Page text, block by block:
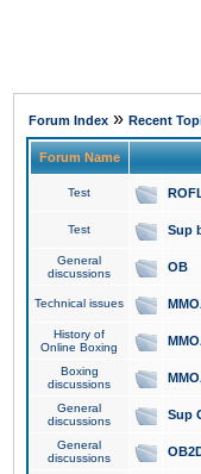
Forum Index » Recent
Forum Name
Test
Test Sup
General
discussions
OB
Technical issues
History of
Online Boxing
Boxing
discussions
General
discussions
Sup
General
discussions